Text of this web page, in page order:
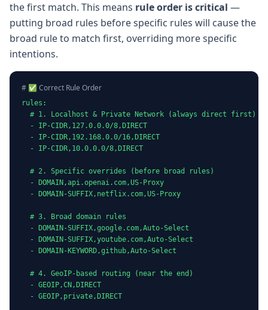
the first match. This means rule order is critical —
putting broad rules before specific rules will cause the
broad rule to match first, overriding more specific
intentions.
# ✅ Correct Rule Order
rules:
  # 1. Localhost & Private Network (always direct first)
  - IP-CIDR,127.0.0.0/8,DIRECT
  - IP-CIDR,192.168.0.0/16,DIRECT
  - IP-CIDR,10.0.0.0/8,DIRECT
  # 2. Specific overrides (before broad rules)
  - DOMAIN,api.openai.com,US-Proxy
  - DOMAIN-SUFFIX,netflix.com,US-Proxy
  # 3. Broad domain rules
  - DOMAIN-SUFFIX,google.com,Auto-Select
  - DOMAIN-SUFFIX,youtube.com,Auto-Select
  - DOMAIN-KEYWORD,github,Auto-Select
  # 4. GeoIP-based routing (near the end)
  - GEOIP,CN,DIRECT
  - GEOIP,private,DIRECT